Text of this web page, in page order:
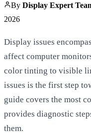
By Display Expert
2026
Display issues
affect computer
color tinting to visible
issues is the first step
guide covers the most
provides diagnostic
them.